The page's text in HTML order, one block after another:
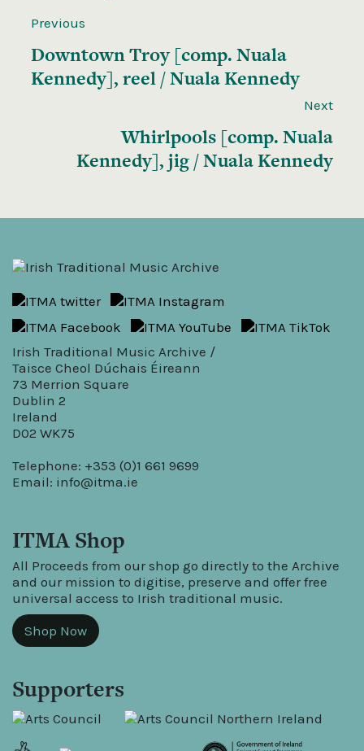
Previous
Downtown Troy [comp. Nuala
Kennedy], reel / Nuala Kennedy
Next
Whirlpools [comp. Nuala
Kennedy], jig / Nuala Kennedy
Irish Traditional Music Archive /
Taisce Cheol Dúchais Éireann
73 Merrion Square
Dublin 2
Ireland
D02 WK75
Telephone: +353 (0)1 661 9699
Email: info@itma.ie
ITMA Shop
All Proceeds from our shop go directly to the Archive
and our mission to digitise, preserve and offer free
universal access to Irish traditional music.
Shop Now
Supporters